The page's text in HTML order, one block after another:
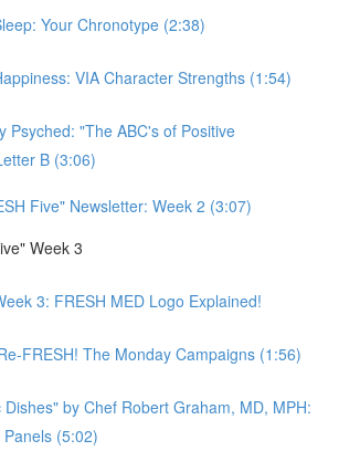
Your Chronotype (2:38)
VIA Character Strengths (1:54)
Psyched: "The ABC's of Positive
B (3:06)
Five" Newsletter: Week 2 (3:07)
Week 3
3: FRESH MED Logo Explained!
FRESH! The Monday Campaigns (1:56)
Dishes" by Chef Robert Graham, MD, MPH:
(5:02)